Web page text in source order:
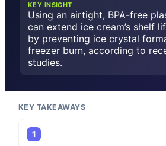
KEY INSIGHT
Using an airtight, BPA-free
can extend ice cream’s shelf
by preventing ice crystal
freezer burn, according to
studies.
KEY TAKEAWAYS
1